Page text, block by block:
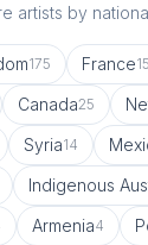
artists by
175 France
Canada25
Syria14
Indigenous
Armenia4